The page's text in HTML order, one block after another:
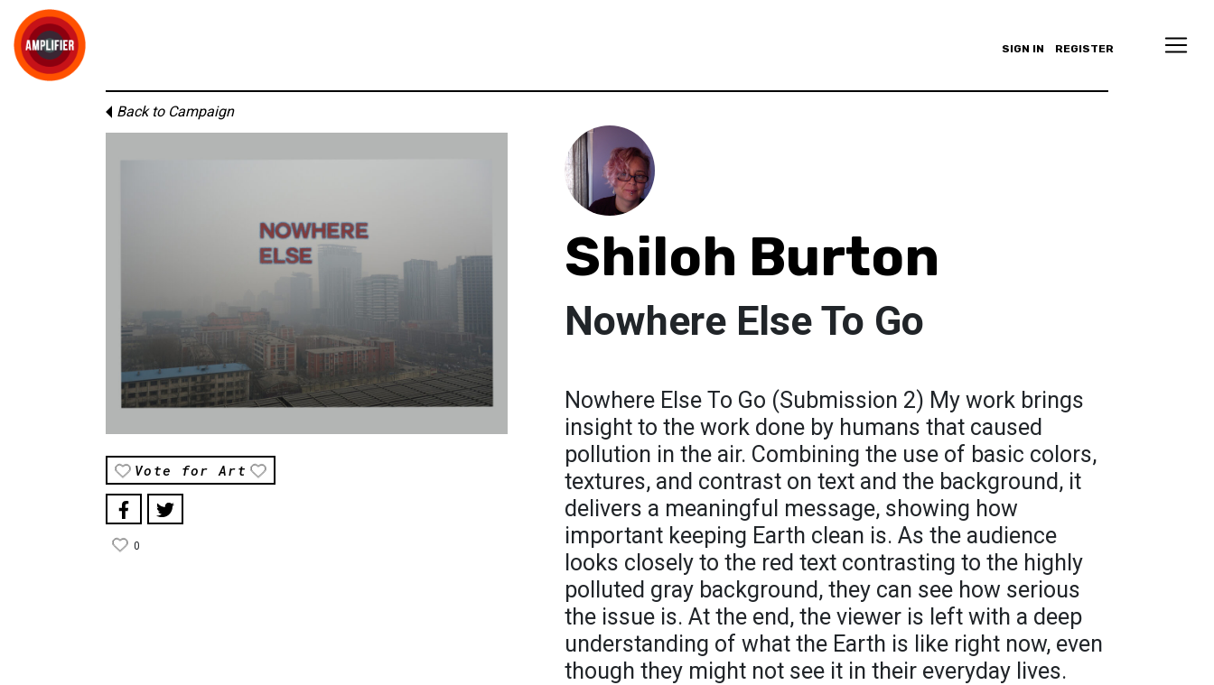
SIGN IN REGISTER
Back to Campaign
Vote for Art
0
Shiloh Burton
Nowhere Else To Go
Nowhere Else To Go (Submission 2) My work brings
insight to the work done by humans that caused
pollution in the air. Combining the use of basic colors,
textures, and contrast on text and the background, it
delivers a meaningful message, showing how
important keeping Earth clean is. As the audience
looks closely to the red text contrasting to the highly
polluted gray background, they can see how serious
the issue is. At the end, the viewer is left with a deep
understanding of what the Earth is like right now, even
though they might not see it in their everyday lives.